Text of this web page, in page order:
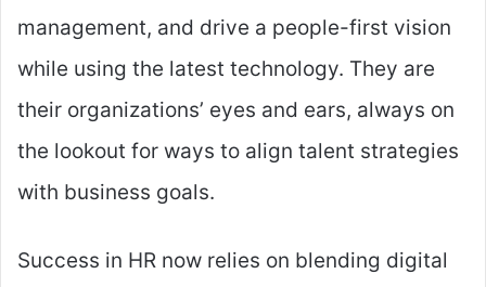
management, and drive a people-first vision
while using the latest technology. They are
their organizations’ eyes and ears, always on
the lookout for ways to align talent strategies
with business goals.
Success in HR now relies on blending digital